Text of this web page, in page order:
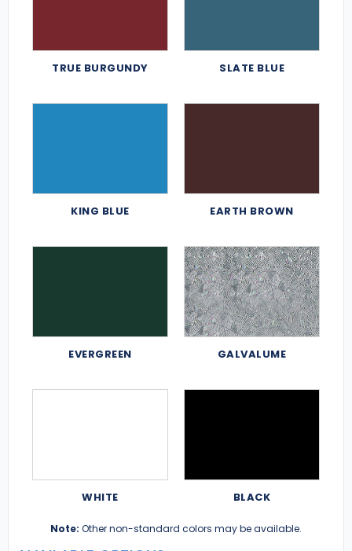
TRUE BURGUNDY SLATE BLUE
KING BLUE EARTH BROWN
EVERGREEN GALVALUME
WHITE BLACK
Note: Other non-standard colors may be available.